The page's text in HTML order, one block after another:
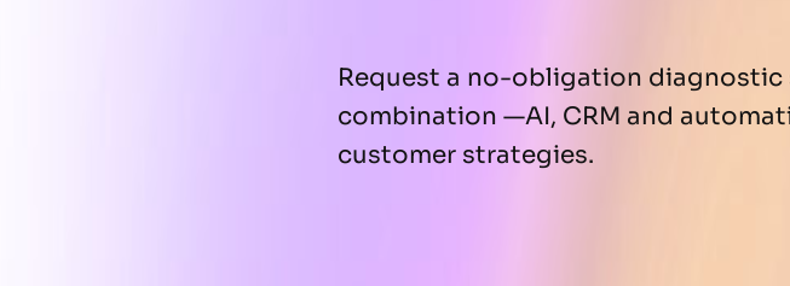
Request a no-obligation
combination —AI, CRM and
customer strategies.